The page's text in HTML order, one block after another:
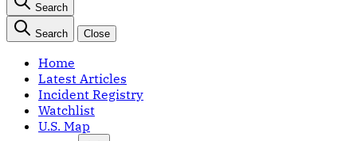
Search
Search Close
Home
Latest Articles
Incident Registry
Watchlist
U.S. Map